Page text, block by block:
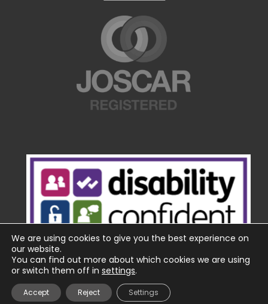
We are using cookies to give you the best experience on
our website.
You can find out more about which cookies we are using
or switch them off in settings.
Accept Reject Settings